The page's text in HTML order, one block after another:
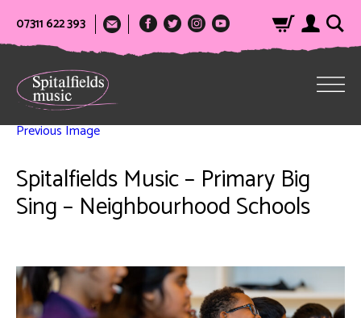
07311 622 393
Previous Image
Spitalfields Music – Primary Big
Sing – Neighbourhood Schools